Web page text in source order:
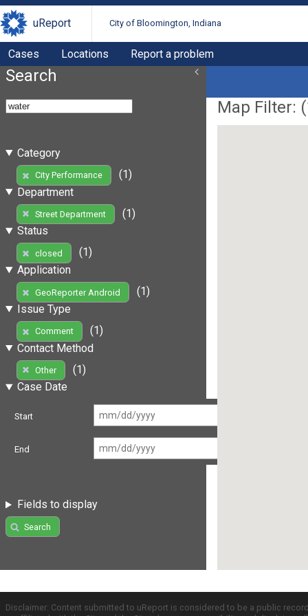
uReport City of Bloomington, Indiana
Cases Locations Report a problem
Search
Category
City Performance
(1)
Department
Street Department
(1)
Status
closed
(1)
Application
GeoReporter Android
(1)
Issue Type
Comment
(1)
Contact Method
Other
(1)
Case Date
Start
End
Fields to display
Search
Map Filter: (
Disclaimer: Content submitted to uReport is considered to be a public